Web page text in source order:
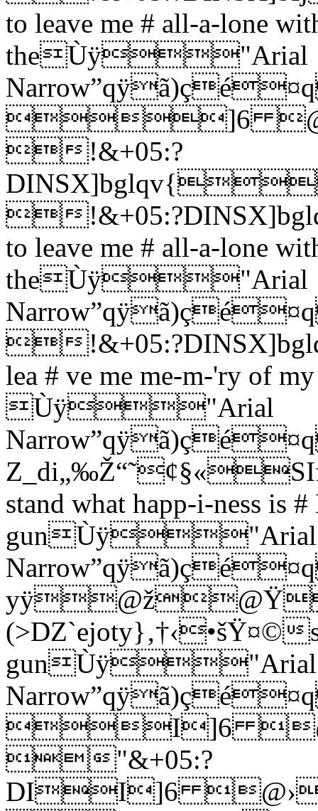
to leave me # all-a-lone
theÙÿ"Arial
]6 @
!&+05:?

to leave me # all-a-lone
theÙÿ"Arial

lea # ve me me-m-'ry of
Ùÿ"Arial
Z_di„‰Ž“˜¢§«SIf
stand what happ-i-ness is
gunÙÿ"Arial
(>DZ`ejoty}‚†‹•šŸ¤©
gunÙÿ"Arial
I]6
"&+05:?
DII]6